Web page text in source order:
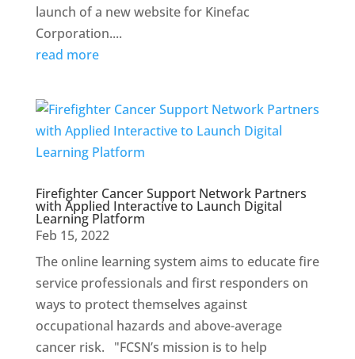
launch of a new website for Kinefac
Corporation....
read more
Firefighter Cancer Support Network Partners
with Applied Interactive to Launch Digital
Learning Platform
Feb 15, 2022
The online learning system aims to educate fire
service professionals and first responders on
ways to protect themselves against
occupational hazards and above-average
cancer risk. "FCSN’s mission is to help